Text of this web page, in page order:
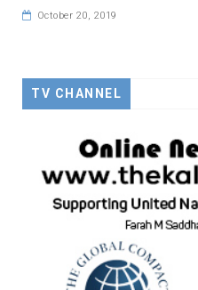
October 20, 2019
TV CHANNEL